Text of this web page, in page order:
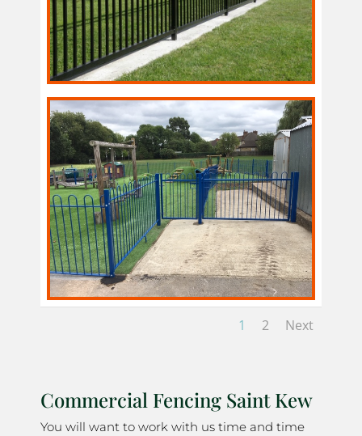
1 2 Next
Commercial Fencing Saint Kew
You will want to work with us time and time